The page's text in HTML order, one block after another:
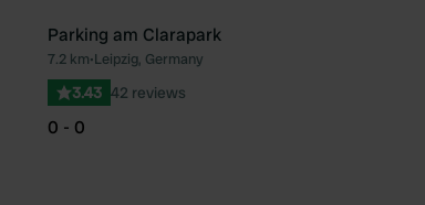
Favourite
Parking am Clarapark
7.2 km•Leipzig, Germany
3.43 42 reviews
0 - 0